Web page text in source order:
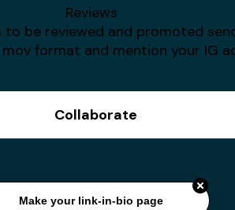
Reviews
to be reviewed and promoted
format and mention your IG
Collaborate
Make your link-in-bio page